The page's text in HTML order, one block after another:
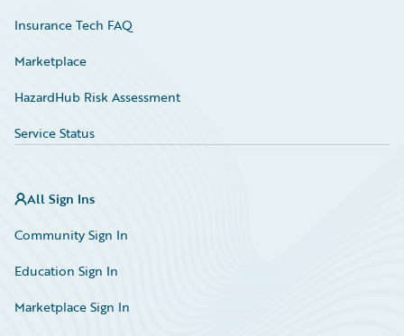
Insurance Tech FAQ
Marketplace
HazardHub Risk Assessment
Service Status
All Sign Ins
Community Sign In
Education Sign In
Marketplace Sign In